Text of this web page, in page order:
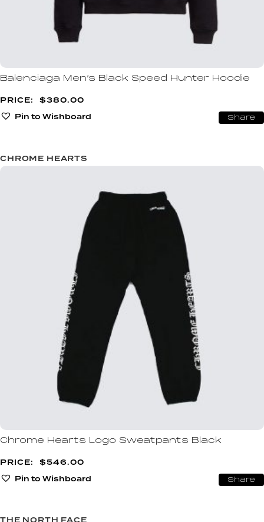
Balenciaga Men’s Black Speed Hunter Hoodie
$380.00
Pin to Wishboard
Share
CHROME HEARTS
Chrome Hearts Logo Sweatpants Black
$546.00
Pin to Wishboard
Share
THE NORTH FACE